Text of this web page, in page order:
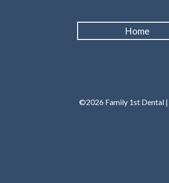
Home
©2026 Family 1st Dental |